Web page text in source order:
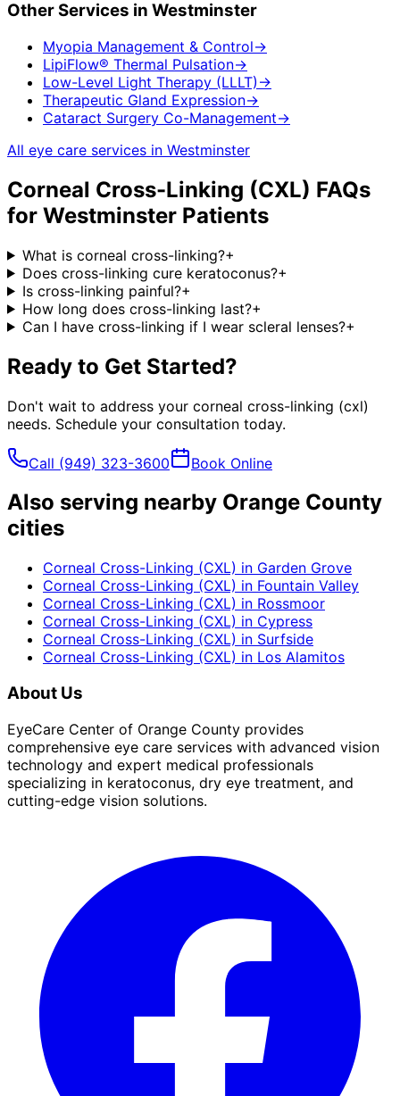
Other Services in Westminster
Myopia Management & Control→
LipiFlow® Thermal Pulsation→
Low-Level Light Therapy (LLLT) →
Therapeutic Gland Expression→
Cataract Surgery Co-Management→
All eye care services in Westminster
Corneal Cross-Linking (CXL) FAQs
for Westminster Patients
What is corneal cross-linking?+
Does cross-linking cure keratoconus?+
Is cross-linking painful?+
How long does cross-linking last?+
Can I have cross-linking if I wear scleral lenses?+
Ready to Get Started?
Don't wait to address your corneal cross-linking (cxl)
needs. Schedule your consultation today.
Call (949) 323-3600 Book Online
Also serving nearby Orange County
cities
Corneal Cross-Linking (CXL) in Garden Grove
Corneal Cross-Linking (CXL) in Fountain Valley
Corneal Cross-Linking (CXL) in Rossmoor
Corneal Cross-Linking (CXL) in Cypress
Corneal Cross-Linking (CXL) in Surfside
Corneal Cross-Linking (CXL) in Los Alamitos
About Us
EyeCare Center of Orange County provides
comprehensive eye care services with advanced vision
technology and expert medical professionals
specializing in keratoconus, dry eye treatment, and
cutting-edge vision solutions.